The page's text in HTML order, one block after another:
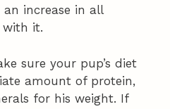
increase in all
with it.
sure your pup’s diet
amount of protein,
for his weight. If